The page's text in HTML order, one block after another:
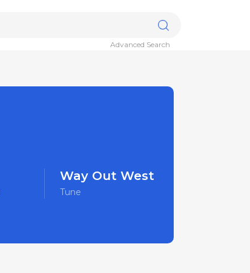
Advanced Search
Way Out West
Tune